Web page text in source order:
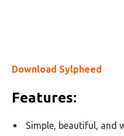
Download Sylpheed
Features:
Simple, beautiful, and